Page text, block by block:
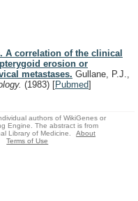
A correlation of the clinical
erosion or
metastases. Gullane, P.J.,
(1983) [Pubmed]
authors of WikiGenes or
Engine. The abstract is from
Library of Medicine.
About
Terms of Use